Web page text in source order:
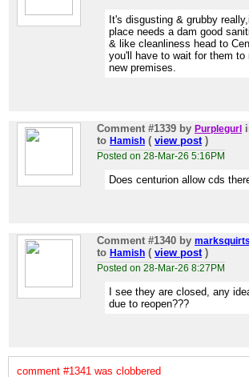
It's disgusting & grubby
place needs a dam good
& like cleanliness head to
you'll have to wait for them to
new premises.
Comment #1339 by Purplegurl
to Hamish ( view post)
Posted on 28-Mar-26 5:16PM
Does centurion allow cds
Comment #1340 by marksquirts
to Hamish ( view post)
Posted on 28-Mar-26 8:27PM
I see they are closed, any
due to reopen???
comment #1341 was clobbered